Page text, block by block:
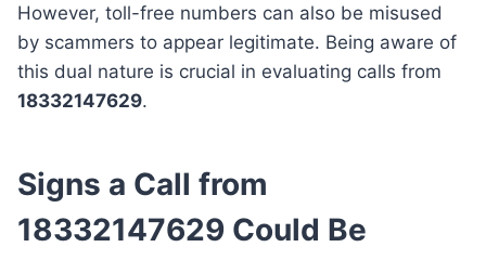
However, toll-free numbers can also be misused
by scammers to appear legitimate. Being aware of
this dual nature is crucial in evaluating calls from
18332147629.
Signs a Call from
18332147629 Could Be